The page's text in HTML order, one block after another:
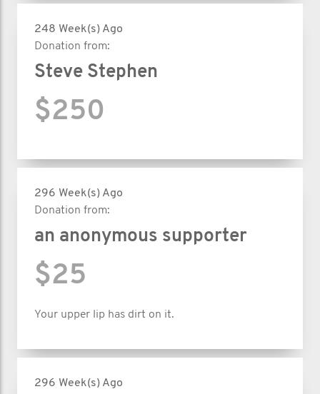
248 Week(s) Ago
Donation from:
Steve Stephen
$250
296 Week(s) Ago
Donation from:
an anonymous supporter
$25
Your upper lip has dirt on it.
296 Week(s) Ago